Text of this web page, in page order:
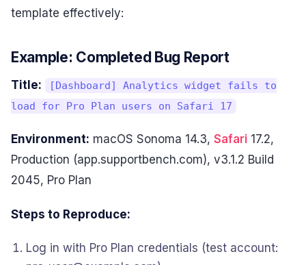
template effectively:
Example: Completed Bug Report
Title:
[Dashboard] Analytics widget fails to
load for Pro Plan users on Safari 17
Environment: macOS Sonoma 14.3, Safari 17.2,
Production (app.supportbench.com), v3.1.2 Build
2045, Pro Plan
Steps to Reproduce:
Log in with Pro Plan credentials (test account: